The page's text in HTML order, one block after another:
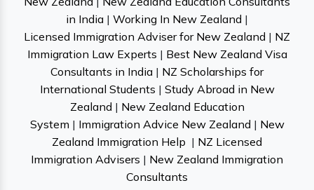
in India | Working In New Zealand |
Licensed Immigration Adviser for New Zealand | NZ
Immigration Law Experts | Best New Zealand Visa
Consultants in India | NZ Scholarships for
International Students | Study Abroad in New
Zealand | New Zealand Education
System | Immigration Advice New Zealand | New
Zealand Immigration Help | NZ Licensed
Immigration Advisers | New Zealand Immigration
Consultants